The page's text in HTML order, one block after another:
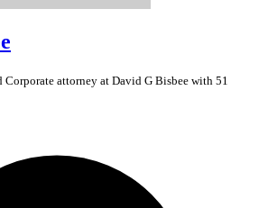
Corporate attorney at David G Bisbee with 51